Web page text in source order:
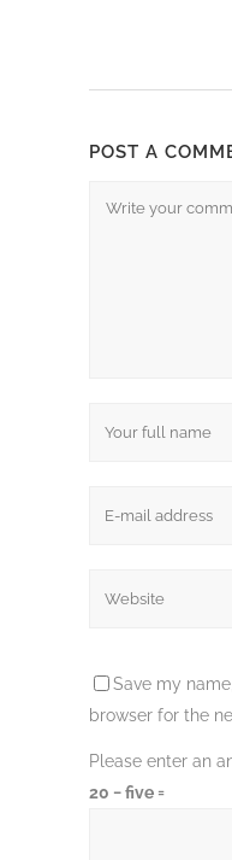
POST A
Save my
browser for the
Please enter an
20 − five =